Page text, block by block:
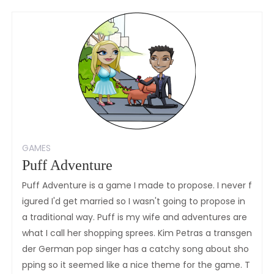
GAMES
Puff Adventure
Puff Adventure is a game I made to propose. I never f
igured I'd get married so I wasn't going to propose in
a traditional way. Puff is my wife and adventures are
what I call her shopping sprees. Kim Petras a transgen
der German pop singer has a catchy song about sho
pping so it seemed like a nice theme for the game. T